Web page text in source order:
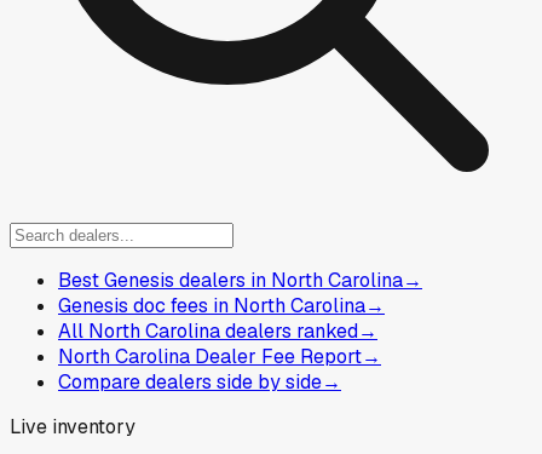
Best Genesis dealers in North Carolina→
Genesis doc fees in North Carolina→
All North Carolina dealers ranked→
North Carolina Dealer Fee Report→
Compare dealers side by side→
Live inventory